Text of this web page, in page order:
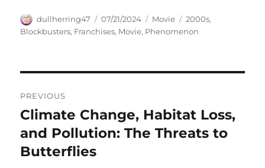
Author
dullherring47
Posted
on
07/21/2024 Categories
Movie Tags
2000s,
Blockbusters, Franchises, Movie, Phenomenon
pos
PREVIOUS
Previous
post:
Climate Change, Habitat Loss,
and Pollution: The Threats to
Butterflies